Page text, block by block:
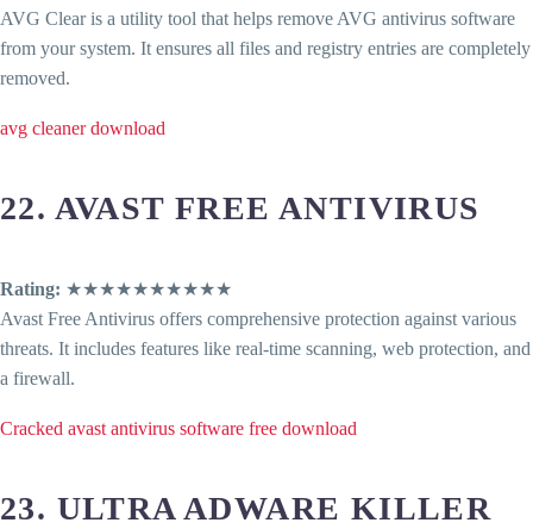
AVG Clear is a utility tool that helps remove AVG antivirus software
from your system. It ensures all files and registry entries are completely
removed.
avg cleaner download
22. AVAST FREE ANTIVIRUS
Rating: ★★★★★★★★★★
Avast Free Antivirus offers comprehensive protection against various
threats. It includes features like real-time scanning, web protection, and
a firewall.
Cracked avast antivirus software free download
23. ULTRA ADWARE KILLER